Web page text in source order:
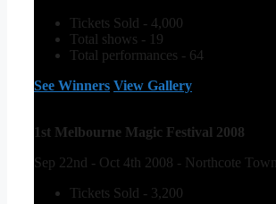
Tickets Sold - 4,000
Total shows - 19
Total performances - 64
See Winners View Gallery
1st Melbourne Magic Festival 2008
Sep 22nd - Oct 4th 2008 - Northcote
Tickets Sold - 3,200